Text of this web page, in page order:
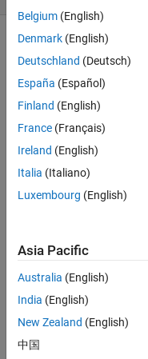
vector,
v, return
a new
vNew,
containing
For
example:
n=3
Belgium (English)
Denmark (English)
Deutschland (Deutsch)
España (Español)
Finland (English)
France (Français)
Ireland (English)
Italia (Italiano)
Luxembourg (English)
Asia Pacific
Australia (English)
India (English)
New Zealand (English)
中国